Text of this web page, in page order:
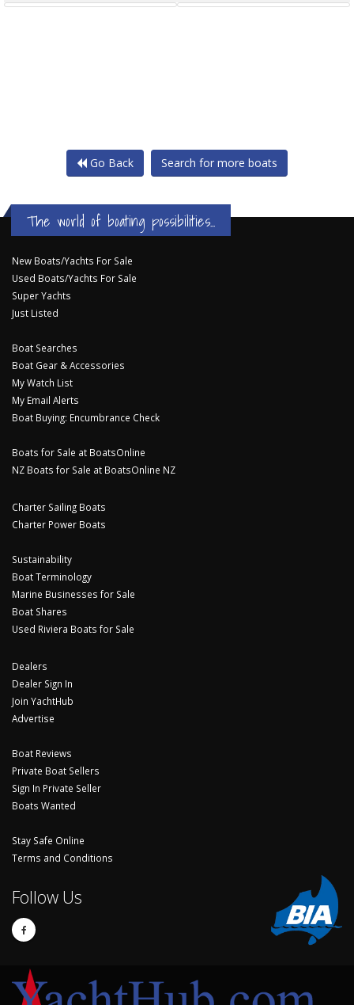
Go Back Search for more boats
The world of boating possibilities...
New Boats/Yachts For Sale
Used Boats/Yachts For Sale
Super Yachts
Just Listed
Boat Searches
Boat Gear & Accessories
My Watch List
My Email Alerts
Boat Buying: Encumbrance Check
Boats for Sale at BoatsOnline
NZ Boats for Sale at BoatsOnline NZ
Charter Sailing Boats
Charter Power Boats
Sustainability
Boat Terminology
Marine Businesses for Sale
Boat Shares
Used Riviera Boats for Sale
Dealers
Dealer Sign In
Join YachtHub
Advertise
Boat Reviews
Private Boat Sellers
Sign In Private Seller
Boats Wanted
Stay Safe Online
Terms and Conditions
Follow Us